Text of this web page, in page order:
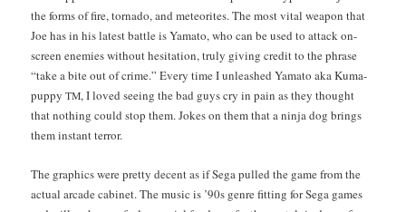
the forms of fire, tor­na­do, and mete­orites. The most vital weapon that
Joe has in his lat­est bat­tle is Yam­a­to, who can be used to attack on-
screen ene­mies with­out hes­i­ta­tion, tru­ly giv­ing cred­it to the phrase
“take a bite out of crime.” Every time I unleashed Yam­a­to aka Kuma-
pup­pyTM, I loved see­ing the bad guys cry in pain as they thought
that noth­ing could stop them. Jokes on them that a nin­ja dog brings
them instant terror.
The graph­ics were pret­ty decent as if Sega pulled the game from the
actu­al arcade cab­i­net. The music is ’90s genre fit­ting for Sega games